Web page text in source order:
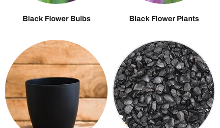
Black Flower Bulbs Black Flower Plants